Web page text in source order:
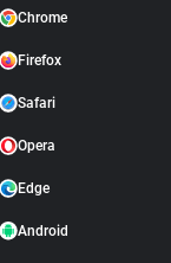
Chrome
Firefox
Safari
Opera
Edge
Android